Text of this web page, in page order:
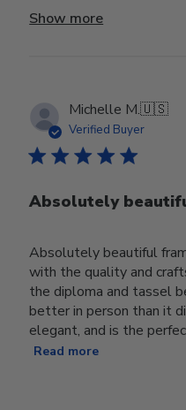
Show more
Michelle M.🇺🇸
Verified Buyer
Absolutely
Absolutely beautiful
with the quality and
the diploma and tassel
better in person than it
elegant, and is the
Read more